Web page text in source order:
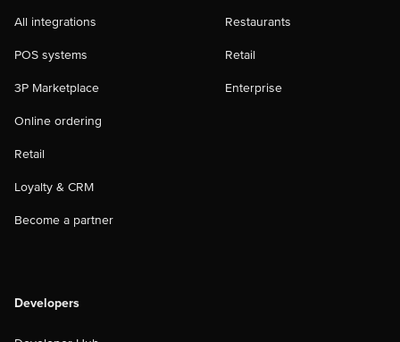
All integrations
POS systems
3P Marketplace
Online ordering
Retail
Loyalty & CRM
Become a partner
Restaurants
Retail
Enterprise
Developers